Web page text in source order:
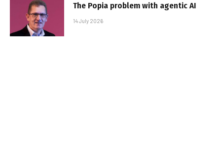
The Popia problem with agentic AI
14 July 2026